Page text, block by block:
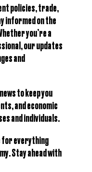
policies, trade,
informed on the
you’re a
our updates
and
to keep you
and economic
and individuals.
for everything
. Stay ahead with